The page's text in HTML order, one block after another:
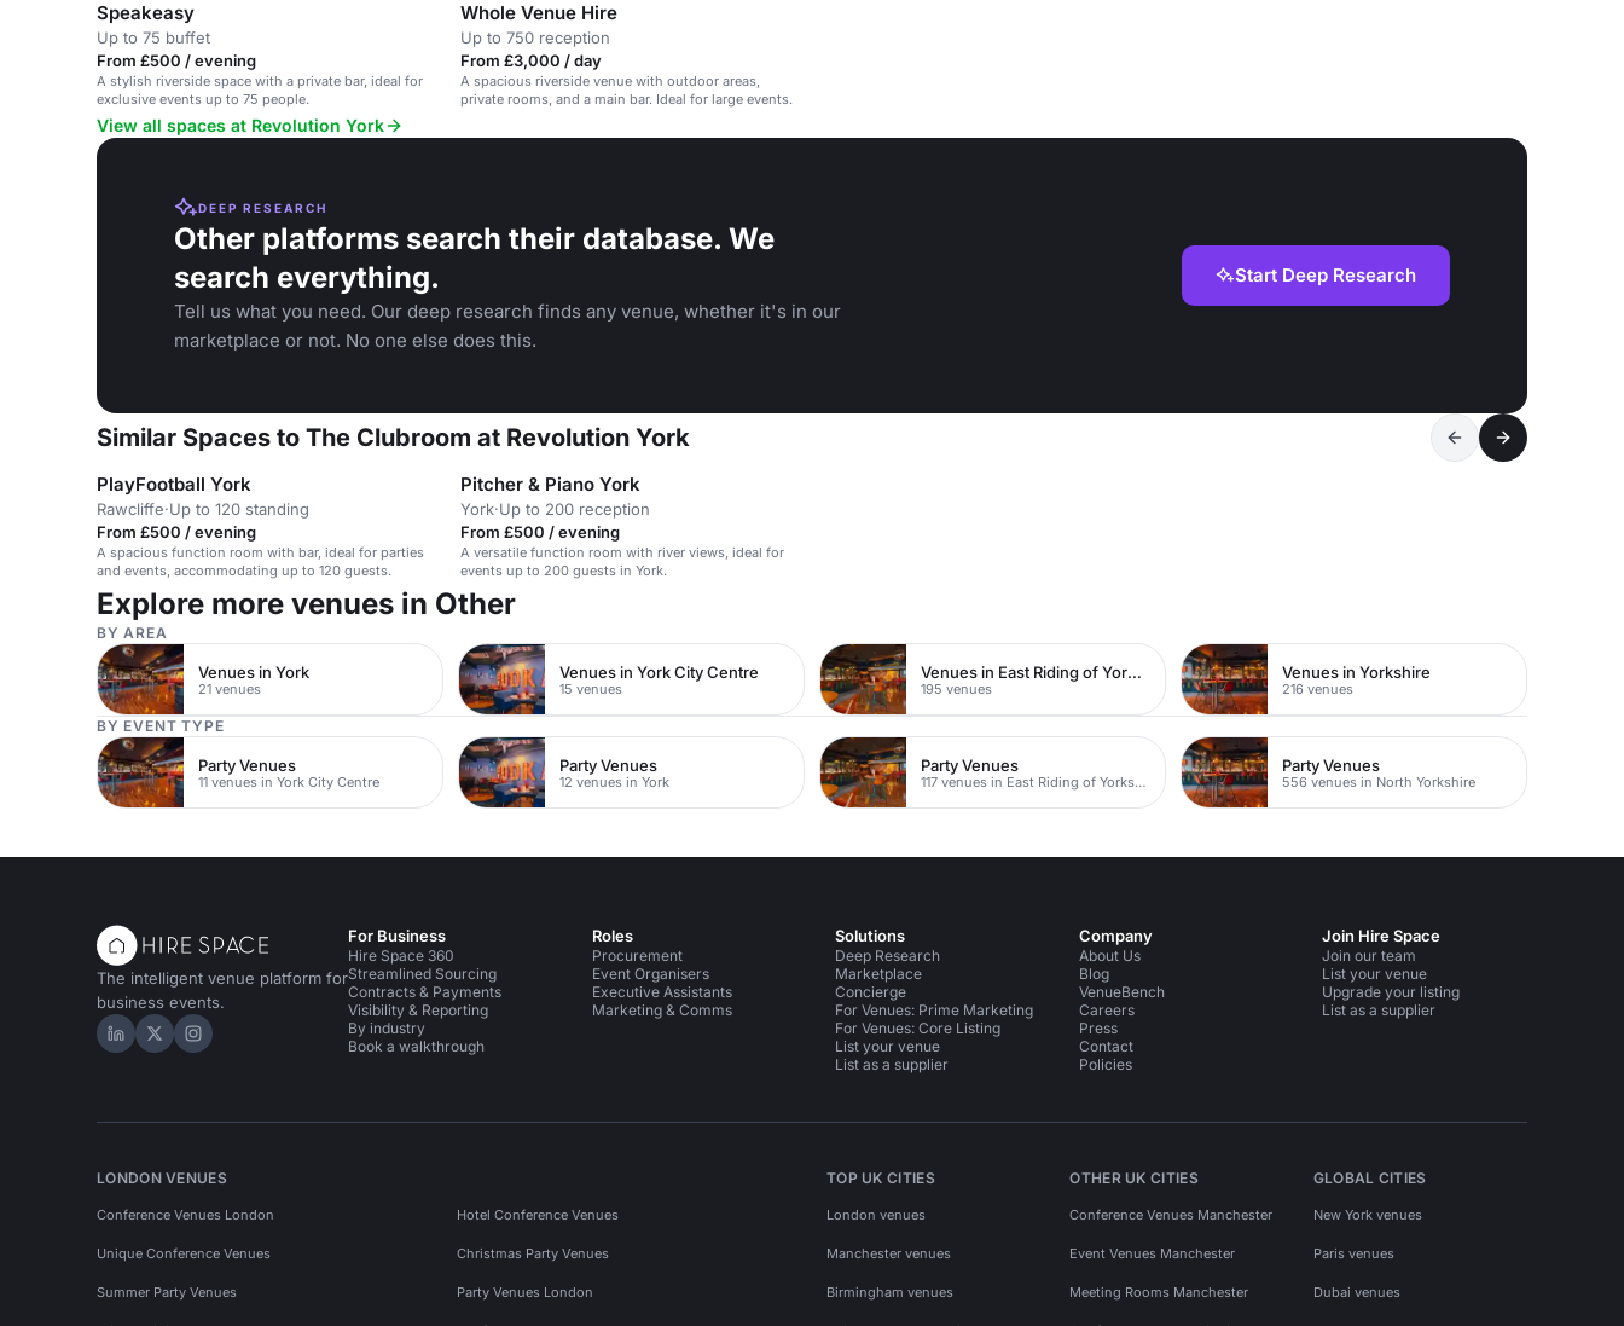
Speakeasy
Up to 75 buffet
From £500 / evening
A stylish riverside space with a private bar, ideal for
exclusive events up to 75 people.
Whole Venue Hire
Up to 750 reception
From £3,000 / day
A spacious riverside venue with outdoor areas,
private rooms, and a main bar. Ideal for large events.
View all spaces at Revolution York
DEEP RESEARCH
Other platforms search their database. We
search everything.
Tell us what you need. Our deep research finds any venue, whether it's in our
marketplace or not. No one else does this.
Start Deep Research
Similar Spaces to The Clubroom at Revolution York
PlayFootball York
Rawcliffe·Up to 120 standing
From £500 / evening
A spacious function room with bar, ideal for parties
and events, accommodating up to 120 guests.
Pitcher & Piano York
York·Up to 200 reception
From £500 / evening
A versatile function room with river views, ideal for
events up to 200 guests in York.
Explore more venues in Other
BY AREA
Venues in York
21 venues
Venues in York City Centre
15 venues
Venues in East Riding of Yorkshire
195 venues
Venues in Yorkshire
216 venues
BY EVENT TYPE
Party Venues
11 venues in York City Centre
Party Venues
12 venues in York
Party Venues
117 venues in East Riding of Yorkshire
Party Venues
556 venues in North Yorkshire
The intelligent venue platform for
business events.
Hire Space on LinkedIn
Hire Space on X
Hire Space on Instagram
For Business
Hire Space 360
Streamlined Sourcing
Contracts & Payments
Visibility & Reporting
By industry
Book a walkthrough
Roles
Procurement
Event Organisers
Executive Assistants
Marketing & Comms
Solutions
Deep Research
Marketplace
Concierge
For Venues: Prime Marketing
For Venues: Core Listing
List your venue
List as a supplier
Company
About Us
Blog
VenueBench
Careers
Press
Contact
Policies
Join Hire Space
Join our team
List your venue
Upgrade your listing
List as a supplier
LONDON VENUES
Conference Venues London Hotel Conference Venues
Unique Conference Venues Christmas Party Venues
Summer Party Venues Party Venues London
TOP UK CITIES
London venues
Manchester venues
Birmingham venues
OTHER UK CITIES
Conference Venues Manchester
Event Venues Manchester
Meeting Rooms Manchester
GLOBAL CITIES
New York venues
Paris venues
Dubai venues